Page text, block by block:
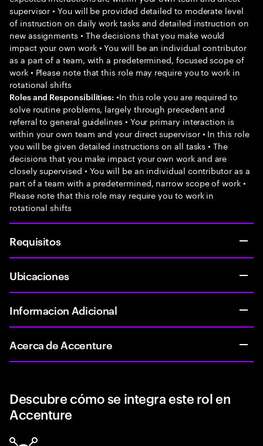
supervisor • You will be provided detailed to moderate level
of instruction on daily work tasks and detailed instruction on
new assignments • The decisions that you make would
impact your own work • You will be an individual contributor
as a part of a team, with a predetermined, focused scope of
work • Please note that this role may require you to work in
rotational shifts
Roles and Responsibilities: •In this role you are required to
solve routine problems, largely through precedent and
referral to general guidelines • Your primary interaction is
within your own team and your direct supervisor • In this role
you will be given detailed instructions on all tasks • The
decisions that you make impact your own work and are
closely supervised • You will be an individual contributor as a
part of a team with a predetermined, narrow scope of work •
Please note that this role may require you to work in
rotational shifts
Requisitos
Ubicaciones
Informacion Adicional
Acerca de Accenture
Descubre cómo se integra este rol en
Accenture